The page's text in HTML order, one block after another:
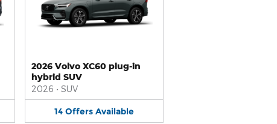
2026 Volvo XC60 plug-in
hybrid SUV
2026 • SUV
14 Offers Available